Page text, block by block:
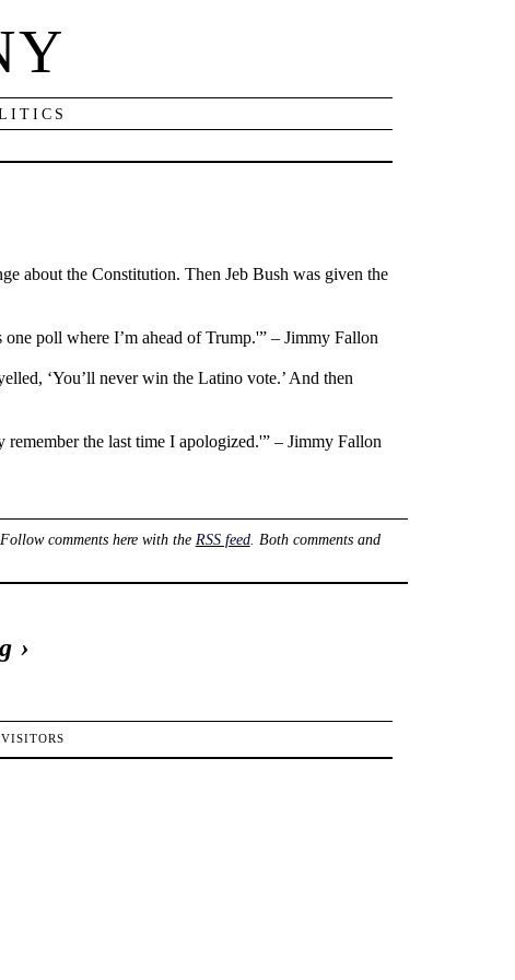
about the Constitution. Then Jeb Bush was given the
poll where I’m ahead of Trump.'” – Jimmy Fallon
‘You’ll never win the Latino vote.’ And then
the last time I apologized.'” – Jimmy Fallon
comments here with the RSS feed. Both comments and
›
VISITORS